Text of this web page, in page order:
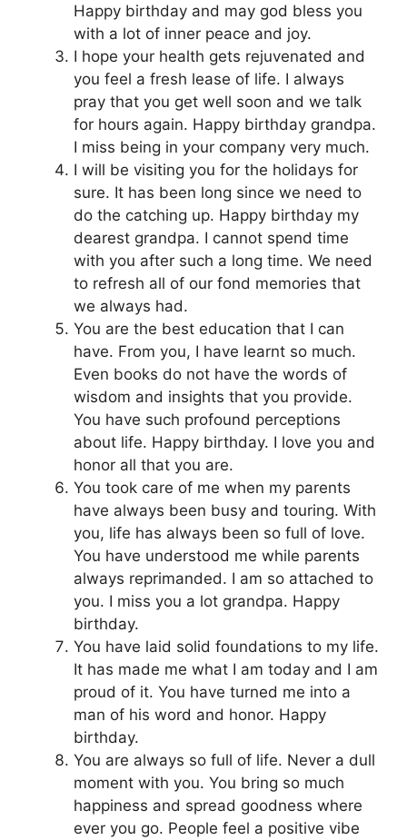
Happy birthday and may god bless you
with a lot of inner peace and joy.
I hope your health gets rejuvenated and
you feel a fresh lease of life. I always
pray that you get well soon and we talk
for hours again. Happy birthday grandpa.
I miss being in your company very much.
I will be visiting you for the holidays for
sure. It has been long since we need to
do the catching up. Happy birthday my
dearest grandpa. I cannot spend time
with you after such a long time. We need
to refresh all of our fond memories that
we always had.
You are the best education that I can
have. From you, I have learnt so much.
Even books do not have the words of
wisdom and insights that you provide.
You have such profound perceptions
about life. Happy birthday. I love you and
honor all that you are.
You took care of me when my parents
have always been busy and touring. With
you, life has always been so full of love.
You have understood me while parents
always reprimanded. I am so attached to
you. I miss you a lot grandpa. Happy
birthday.
You have laid solid foundations to my life.
It has made me what I am today and I am
proud of it. You have turned me into a
man of his word and honor. Happy
birthday.
You are always so full of life. Never a dull
moment with you. You bring so much
happiness and spread goodness where
ever you go. People feel a positive vibe